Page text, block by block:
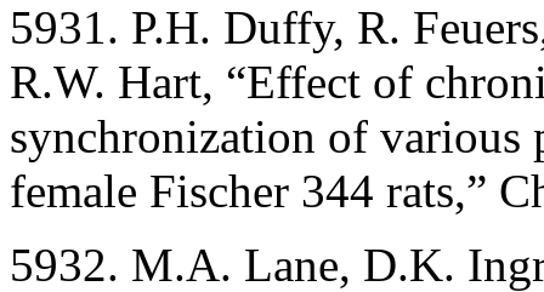
5931. P.H. Duffy, R.
R.W. Hart, “Effect of
synchronization of various
female Fischer 344 rats,”
5932. M.A. Lane, D.K.